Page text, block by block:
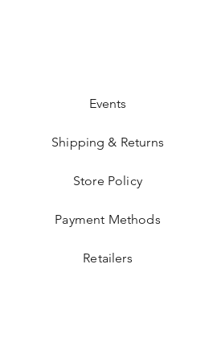
Events
Shipping & Returns
Store Policy
Payment Methods
Retailers